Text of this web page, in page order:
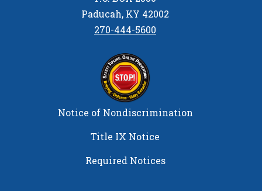
Paducah, KY 42002
270-444-5600
Notice of Nondiscrimination
Title IX Notice
Required Notices